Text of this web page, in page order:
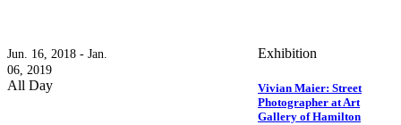
Jun. 16, 2018 - Jan.
06, 2019
All Day
Exhibition
Vivian Maier: Street
Photographer at Art
Gallery of Hamilton